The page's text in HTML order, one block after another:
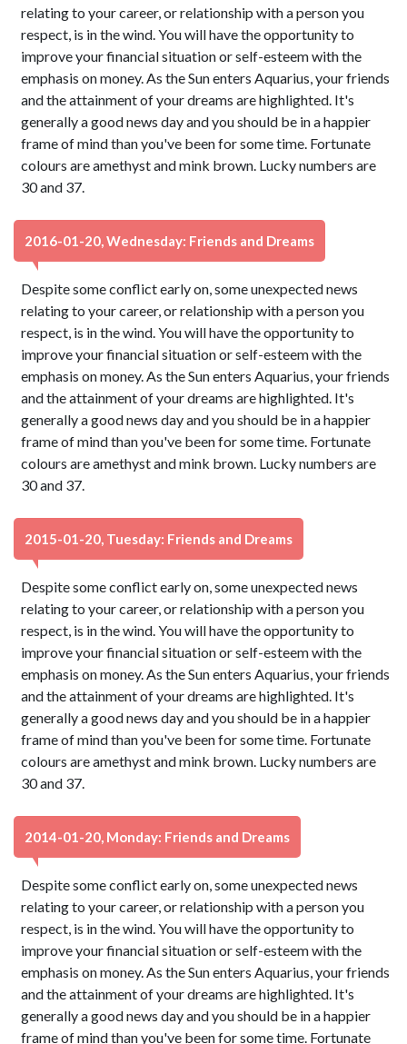
relating to your career, or relationship with a person you
respect, is in the wind. You will have the opportunity to
improve your financial situation or self-esteem with the
emphasis on money. As the Sun enters Aquarius, your friends
and the attainment of your dreams are highlighted. It's
generally a good news day and you should be in a happier
frame of mind than you've been for some time. Fortunate
colours are amethyst and mink brown. Lucky numbers are
30 and 37.
2016-01-20, Wednesday: Friends and Dreams
Despite some conflict early on, some unexpected news
relating to your career, or relationship with a person you
respect, is in the wind. You will have the opportunity to
improve your financial situation or self-esteem with the
emphasis on money. As the Sun enters Aquarius, your friends
and the attainment of your dreams are highlighted. It's
generally a good news day and you should be in a happier
frame of mind than you've been for some time. Fortunate
colours are amethyst and mink brown. Lucky numbers are
30 and 37.
2015-01-20, Tuesday: Friends and Dreams
Despite some conflict early on, some unexpected news
relating to your career, or relationship with a person you
respect, is in the wind. You will have the opportunity to
improve your financial situation or self-esteem with the
emphasis on money. As the Sun enters Aquarius, your friends
and the attainment of your dreams are highlighted. It's
generally a good news day and you should be in a happier
frame of mind than you've been for some time. Fortunate
colours are amethyst and mink brown. Lucky numbers are
30 and 37.
2014-01-20, Monday: Friends and Dreams
Despite some conflict early on, some unexpected news
relating to your career, or relationship with a person you
respect, is in the wind. You will have the opportunity to
improve your financial situation or self-esteem with the
emphasis on money. As the Sun enters Aquarius, your friends
and the attainment of your dreams are highlighted. It's
generally a good news day and you should be in a happier
frame of mind than you've been for some time. Fortunate